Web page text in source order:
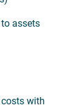
assets
with